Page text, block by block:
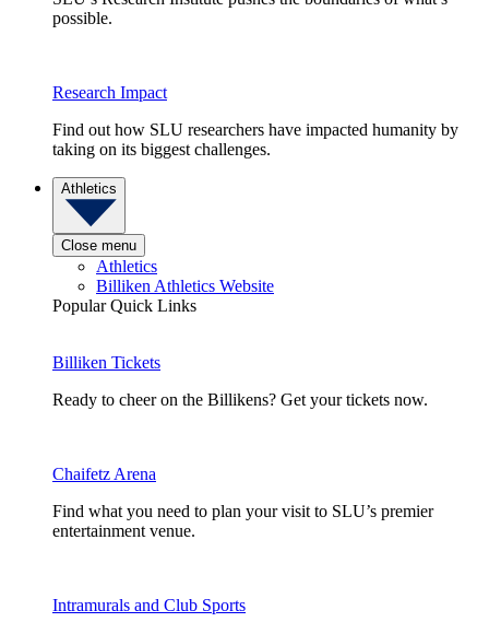
possible.
Research Impact
Find out how SLU researchers have impacted humanity by
taking on its biggest challenges.
Athletics
Close menu
Athletics
Billiken Athletics Website
Popular Quick Links
Billiken Tickets
Ready to cheer on the Billikens? Get your tickets now.
Chaifetz Arena
Find what you need to plan your visit to SLU’s premier
entertainment venue.
Intramurals and Club Sports